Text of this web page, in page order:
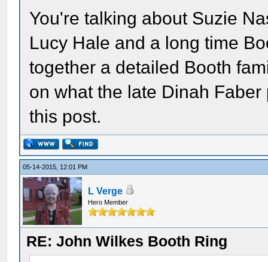
You're talking about Suzie
Lucy Hale and a long time
together a detailed Booth
on what the late Dinah
this post.
05-14-2015, 12:01 PM
L Verge
Hero Member
RE: John Wilkes Booth Ring